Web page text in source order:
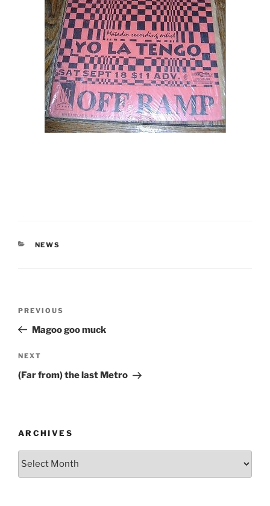
CATEGORIES
NEWS
Previous
Post
PREVIOUS
Magoo goo muck
Next
Post
NEXT
(Far from) the last Metro
ARCHIVES
Archives